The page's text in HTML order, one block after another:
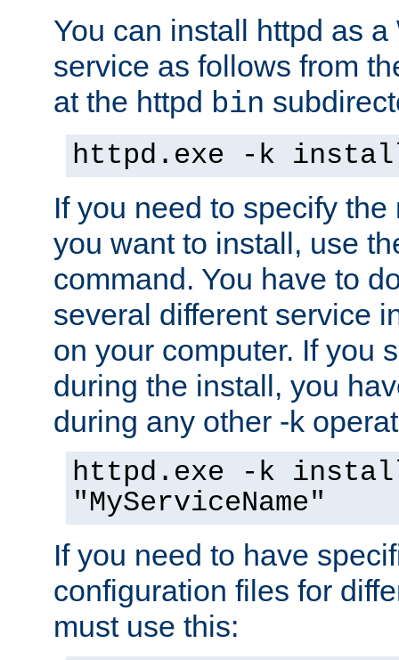
You can install httpd as
service as follows from
at the httpd bin
httpd.exe -k
If you need to specify
you want to install, use
command. You have to
several different service
on your computer. If you
during the install, you
during any other -k
httpd.exe -k
"MyServiceName"
If you need to have
configuration files for
must use this: